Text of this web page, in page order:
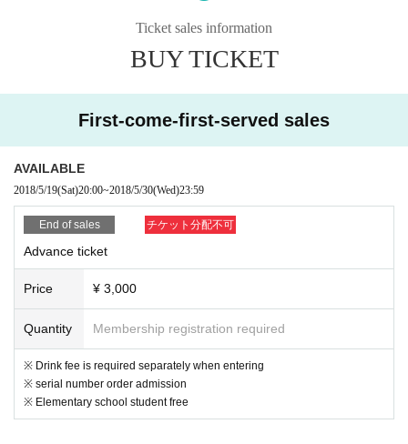
Ticket sales information
BUY TICKET
First-come-first-served sales
AVAILABLE
2018/5/19(Sat)20:00~2018/5/30(Wed)23:59
End of sales チケット分配不可
Advance ticket
Price ¥ 3,000
Quantity Membership registration required
※ Drink fee is required separately when entering
※ serial number order admission
※ Elementary school student free